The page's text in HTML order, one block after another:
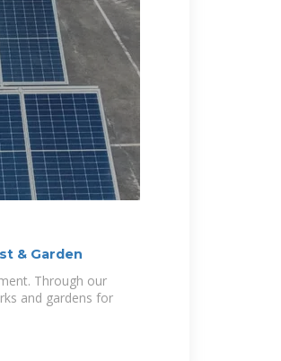
& Garden
Through our
and gardens for